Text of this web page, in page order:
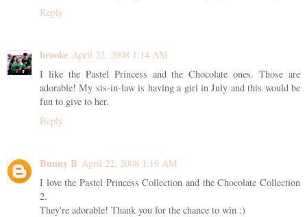
Reply
brooke April 22, 2008 1:14 AM
I like the Pastel Princess and the Chocolate ones. Those are
adorable! My sis-in-law is having a girl in July and this would be
fun to give to her.
Reply
Bunny B April 22, 2008 1:19 AM
I love the Pastel Princess Collection and the Chocolate Collection
2.
They're adorable! Thank you for the chance to win :)